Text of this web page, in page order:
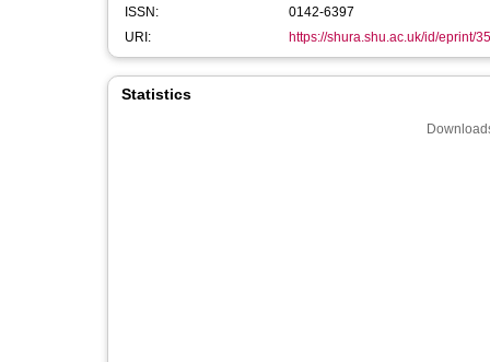
ISSN:
0142-6397
URI:
https://shura.shu.ac.uk/id/eprint/
Statistics